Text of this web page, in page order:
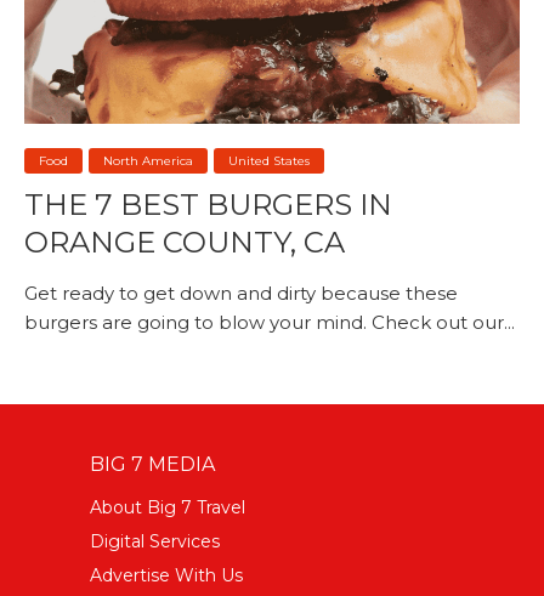
Food North America United States
THE 7 BEST BURGERS IN
ORANGE COUNTY, CA
Get ready to get down and dirty because these
burgers are going to blow your mind. Check out our...
BIG 7 MEDIA
About Big 7 Travel
Digital Services
Advertise With Us